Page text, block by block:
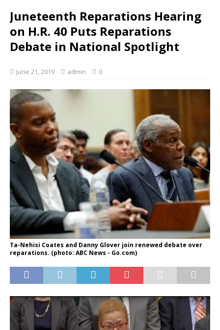
Juneteenth Reparations Hearing
on H.R. 40 Puts Reparations
Debate in National Spotlight
June 21, 2019 admin 0
Ta-Nehisi Coates and Danny Glover join renewed debate over
reparations. (photo: ABC News - Go.com)